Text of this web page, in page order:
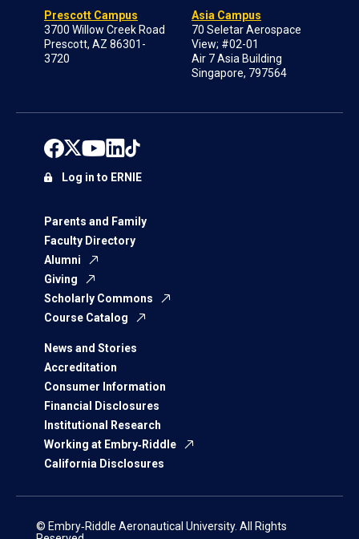
Prescott Campus
3700 Willow Creek Road
Prescott, AZ 86301-
3720
Asia Campus
70 Seletar Aerospace
View; #02-01
Air 7 Asia Building
Singapore, 797564
Parents and Family
Faculty Directory
Alumni
Giving
Scholarly Commons
Course Catalog
News and Stories
Accreditation
Consumer Information
Financial Disclosures
Institutional Research
Working at Embry‑Riddle
California Disclosures
Log in to ERNIE
© Embry‑Riddle Aeronautical University. All Rights